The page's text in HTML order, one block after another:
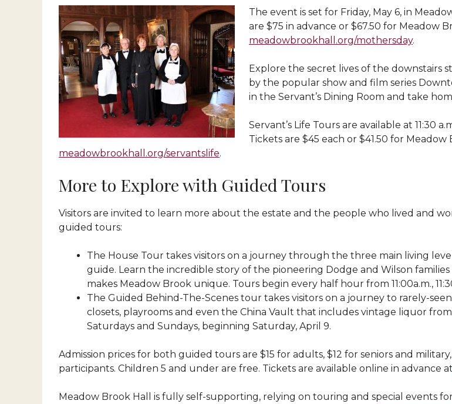
The event is set for Friday, May 6, in
are $75 in advance or $67.50 for Meadow
meadowbrookhall.org/mothersday.
Explore the secret lives of the downstairs
by the popular show and film series
in the Servant’s Dining Room and take
Servant’s Life Tours are available at 11:30
Tickets are $45 each or $41.50 for
meadowbrookhall.org/servantslife.
More to Explore with Guided Tours
Visitors are invited to learn more about the estate and the people who lived and
guided tours:
The House Tour takes visitors on a journey through the three main living
guide. Learn the incredible story of the pioneering Dodge and Wilson
makes Meadow Brook unique. Tours begin every half hour from 11:00a.m.,
The Guided Behind-The-Scenes tour takes visitors on a journey to rarely-
closets, playrooms and even the China Vault that includes vintage liquor
Saturdays and Sundays, beginning Saturday, April 9.
Admission prices for both guided tours are $15 for adults, $12 for seniors and
participants. Children 5 and under are free. Tickets are available online in advance at
Meadow Brook Hall is fully self-supporting, relying on touring and special events